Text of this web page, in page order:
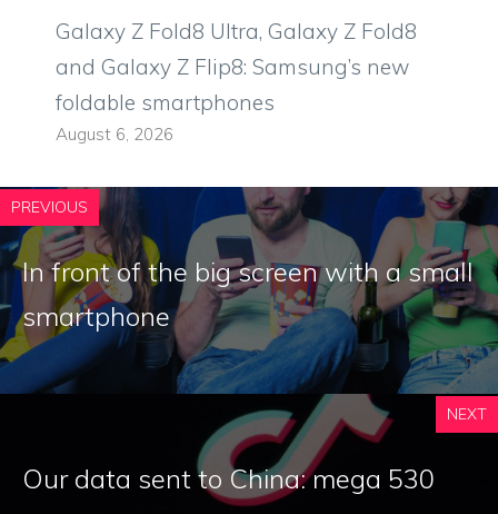
Galaxy Z Fold8 Ultra, Galaxy Z Fold8
and Galaxy Z Flip8: Samsung’s new
foldable smartphones
August 6, 2026
PREVIOUS
In front of the big screen with a small
smartphone
NEXT
Our data sent to China: mega 530